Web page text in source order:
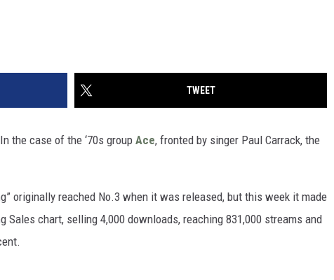
TWEET
the case of the ‘70s group Ace, fronted by singer Paul Carrack, the
originally reached No.3 when it was released, but this week it made
Sales chart, selling 4,000 downloads, reaching 831,000 streams and